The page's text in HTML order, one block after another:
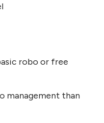
robo or free
management than